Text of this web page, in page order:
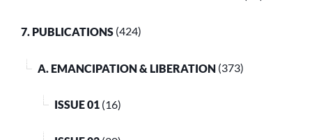
7. PUBLICATIONS (424)
A. EMANCIPATION & LIBERATION (373)
ISSUE 01 (16)